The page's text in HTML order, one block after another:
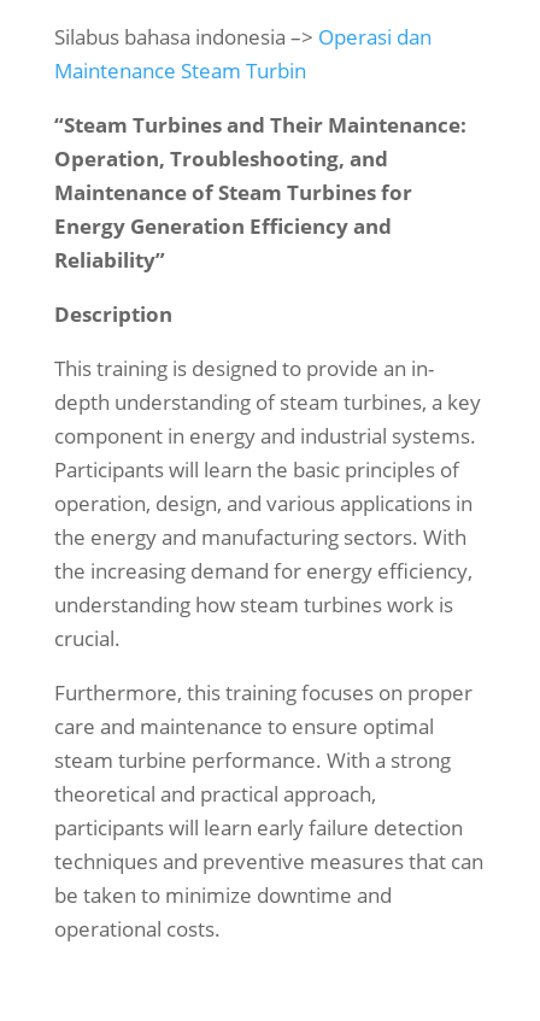
Silabus bahasa indonesia –> Operasi dan
Maintenance Steam Turbin
“Steam Turbines and Their Maintenance:
Operation, Troubleshooting, and
Maintenance of Steam Turbines for
Energy Generation Efficiency and
Reliability”
Description
This training is designed to provide an in-
depth understanding of steam turbines, a key
component in energy and industrial systems.
Participants will learn the basic principles of
operation, design, and various applications in
the energy and manufacturing sectors. With
the increasing demand for energy efficiency,
understanding how steam turbines work is
crucial.
Furthermore, this training focuses on proper
care and maintenance to ensure optimal
steam turbine performance. With a strong
theoretical and practical approach,
participants will learn early failure detection
techniques and preventive measures that can
be taken to minimize downtime and
operational costs.